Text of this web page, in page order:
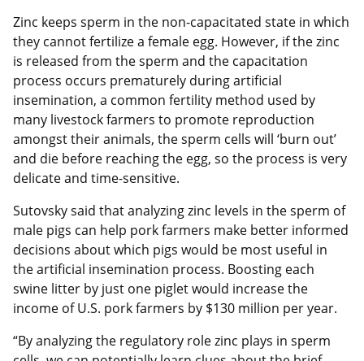
Zinc keeps sperm in the non-capacitated state in which
they cannot fertilize a female egg. However, if the zinc
is released from the sperm and the capacitation
process occurs prematurely during artificial
insemination, a common fertility method used by
many livestock farmers to promote reproduction
amongst their animals, the sperm cells will ‘burn out’
and die before reaching the egg, so the process is very
delicate and time-sensitive.
Sutovsky said that analyzing zinc levels in the sperm of
male pigs can help pork farmers make better informed
decisions about which pigs would be most useful in
the artificial insemination process. Boosting each
swine litter by just one piglet would increase the
income of U.S. pork farmers by $130 million per year.
“By analyzing the regulatory role zinc plays in sperm